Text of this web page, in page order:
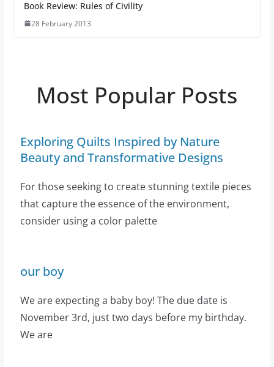
Book Review: Rules of Civility
28 February 2013
Most Popular Posts
Exploring Quilts Inspired by Nature
Beauty and Transformative Designs
For those seeking to create stunning textile pieces
that capture the essence of the environment,
consider using a color palette
our boy
We are expecting a baby boy! The due date is
November 3rd, just two days before my birthday.
We are